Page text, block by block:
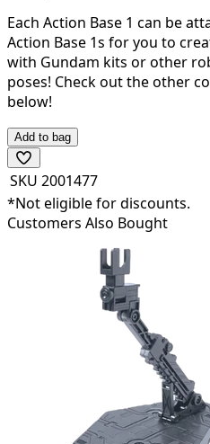
Each Action Base 1 can be
Action Base 1s for you to
with Gundam kits or other
poses! Check out the other
below!
Add to bag
SKU 2001477
*Not eligible for discounts.
Customers Also Bought